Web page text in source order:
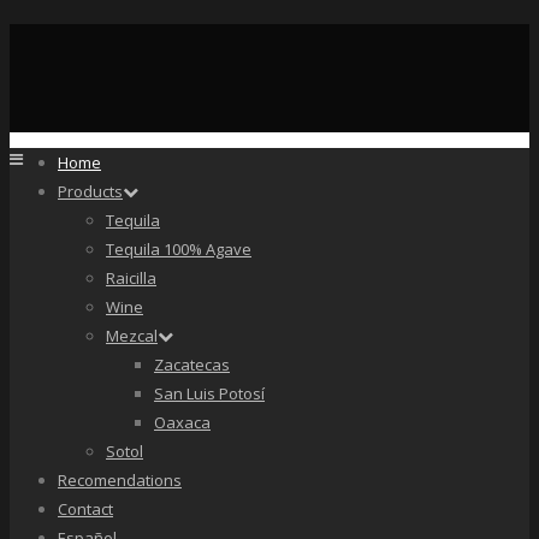
Home
Products
Tequila
Tequila 100% Agave
Raicilla
Wine
Mezcal
Zacatecas
San Luis Potosí
Oaxaca
Sotol
Recomendations
Contact